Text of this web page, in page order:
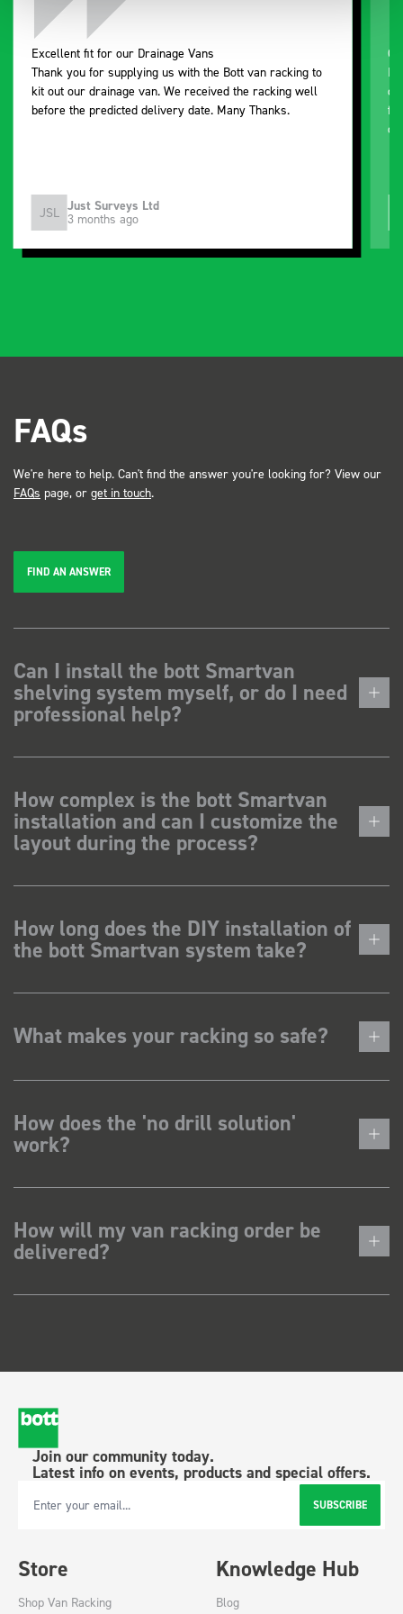
Excellent fit for our Drainage Vans
Thank you for supplying us with the Bott van racking to
kit out our drainage van. We received the racking well
before the predicted delivery date. Many Thanks.
JSL Just Surveys Ltd
3 months ago
FAQs
We're here to help. Can't find the answer you're looking for? View our
FAQs page, or get in touch.
FIND AN ANSWER
Can I install the bott Smartvan
shelving system myself, or do I need
professional help?
How complex is the bott Smartvan
installation and can I customize the
layout during the process?
How long does the DIY installation of
the bott Smartvan system take?
What makes your racking so safe?
How does the 'no drill solution'
work?
How will my van racking order be
delivered?
Join our community today.
Latest info on events, products and special offers.
Email Address SUBSCRIBE
Store
Shop Van Racking
Knowledge Hub
Blog